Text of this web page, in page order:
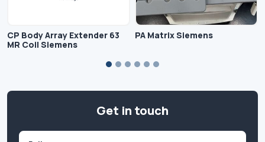
CP Body Array Extender 63
MR Coil Siemens
PA Matrix Siemens
Get in touch